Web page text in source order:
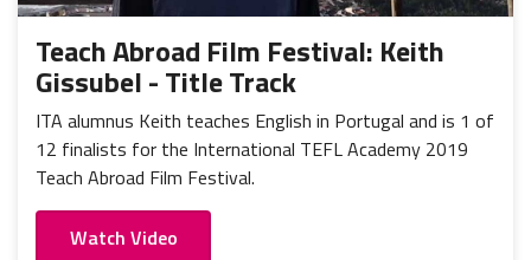
Teach Abroad Film Festival: Keith
Gissubel - Title Track
ITA alumnus Keith teaches English in Portugal and is 1 of
12 finalists for the International TEFL Academy 2019
Teach Abroad Film Festival.
Watch Video